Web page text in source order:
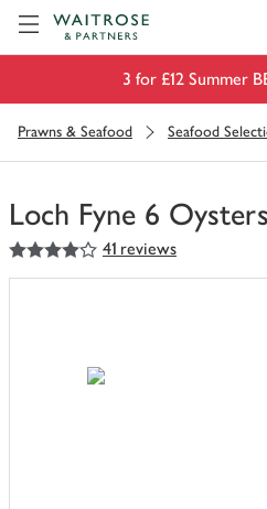
3 for £12 Summer
Prawns & Seafood Seafood
Loch Fyne 6 Oysters
You
have
4out of 5 stars 41 reviews